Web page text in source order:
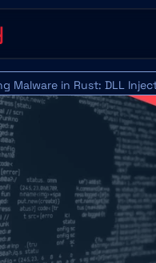
Malware in Rust: DLL